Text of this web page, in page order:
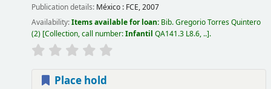
Publication details: México : FCE,2007
Availability:Items available for loan: Bib. Gregorio Torres Quintero
(2) Collection, call number:Infantil QA141.3 L8.6, .. .
Place hold